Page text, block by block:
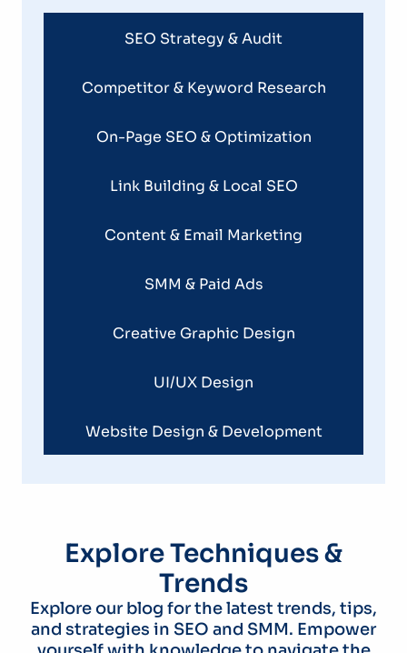
SEO Strategy & Audit
Competitor & Keyword Research
On-Page SEO & Optimization
Link Building & Local SEO
Content & Email Marketing
SMM & Paid Ads
Creative Graphic Design
UI/UX Design
Website Design & Development
Explore Techniques &
Trends
Explore our blog for the latest trends, tips,
and strategies in SEO and SMM. Empower